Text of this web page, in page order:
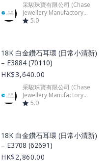
采駿珠寶有限公司 (Chase
Jewellery Manufactory
Limited)
5.0
Product Image
18K 白金鑽石耳環 (日常小清新)
– E3884 (70110)
HK$3,640.00
采駿珠寶有限公司 (Chase
Jewellery Manufactory
Limited)
5.0
Product Image
18K 白金鑽石耳環 (日常小清新)
– E3708 (62691)
HK$2,860.00